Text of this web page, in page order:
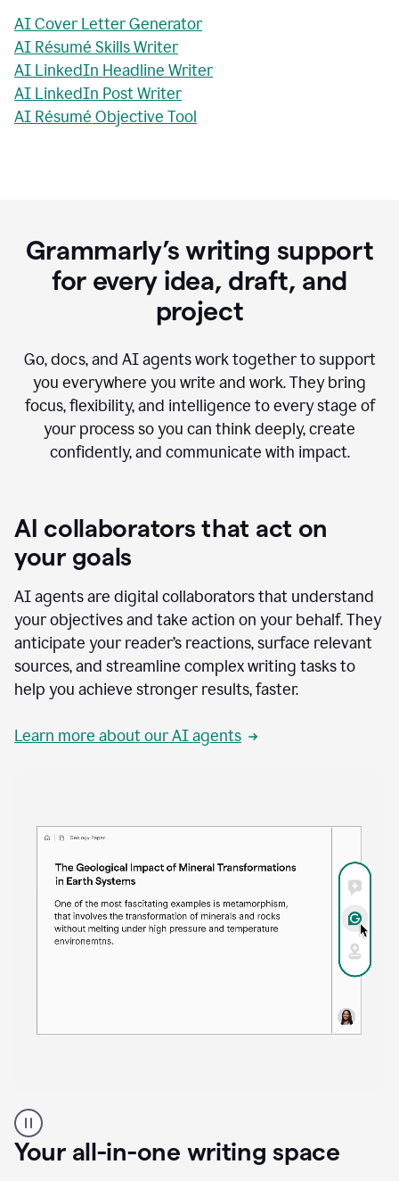
AI Cover Letter Generator
AI Résumé Skills Writer
AI LinkedIn Headline Writer
AI LinkedIn Post Writer
AI Résumé Objective Tool
Grammarly’s writing support
for every idea, draft, and
project
Go, docs, and AI agents work together to support
you everywhere you write and work. They bring
focus, flexibility, and intelligence to every stage of
your process so you can think deeply, create
confidently, and communicate with impact.
AI collaborators that act on
your goals
AI agents are digital collaborators that understand
your objectives and take action on your behalf. They
anticipate your reader’s reactions, surface relevant
sources, and streamline complex writing tasks to
help you achieve stronger results, faster.
Learn more about our AI agents
product
example
Your all-in-one writing space